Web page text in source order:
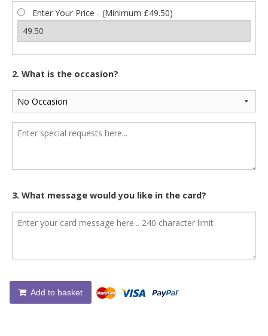
Enter Your Price - (Minimum £49.50)
2. What is the occasion?
3. What message would you like in the card?
Add to basket